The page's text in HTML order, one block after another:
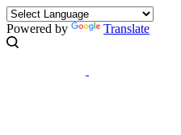
Powered by Translate